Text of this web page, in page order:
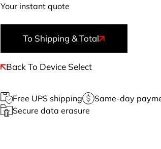
Your instant quote
To Shipping & Total
Back To Device Select
Free UPS shipping
Same-day
Secure data erasure